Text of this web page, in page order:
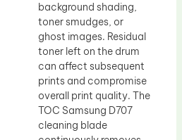
background shading,
toner smudges, or
ghost images. Residual
toner left on the drum
can affect subsequent
prints and compromise
overall print quality. The
TOC Samsung D707
cleaning blade